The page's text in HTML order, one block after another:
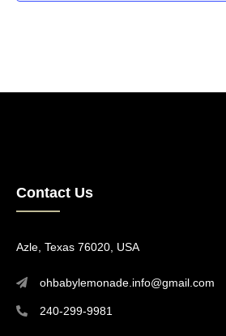
Contact Us
Azle, Texas 76020, USA
ohbabylemonade.info@gmail.com
240-299-9981